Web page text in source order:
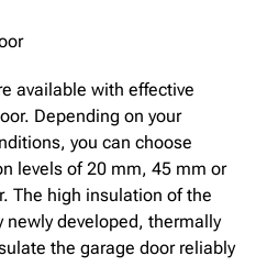
available with effective
Depending on your
you can choose
levels of 20 mm, 45 mm or
The high insulation of the
newly developed, thermally
the garage door reliably